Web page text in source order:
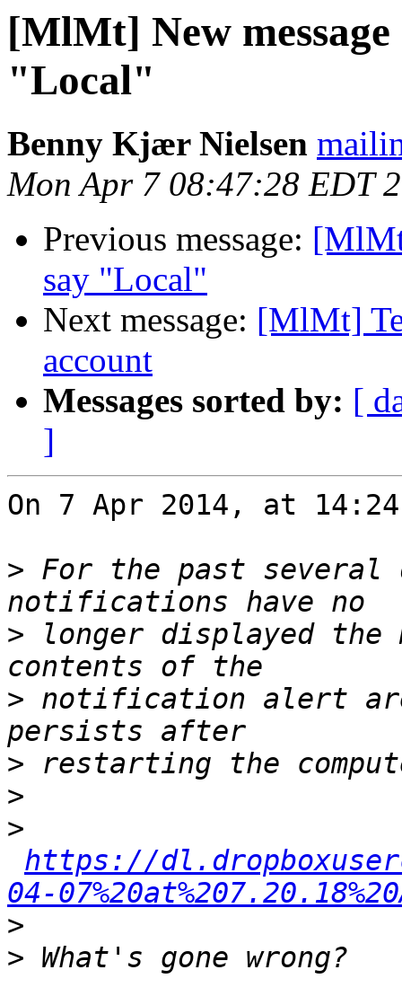
[MlMt] New
"Local"
Benny Kjær Nielsen
Mon Apr 7 08:47:28 EDT
Previous message:
say "Local"
Next message: [MlMt]
account
Messages sorted by: [
]
On 7 Apr 2014, at
> For the past several
> longer displayed the
> notification alert
>
>
>
https://
04-
>
>